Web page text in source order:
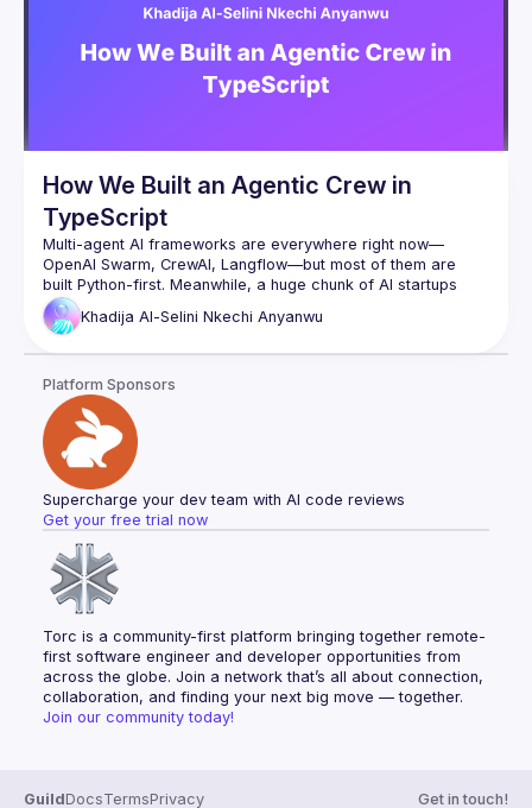
How We Built an Agentic Crew in
TypeScript
Multi-agent AI frameworks are everywhere right now—
OpenAI Swarm, CrewAI, Langflow—but most of them are
built Python-first. Meanwhile, a huge chunk of AI startups
(60–70% in YC, by some counts) are building in TypeScript.
And honestly, spinning up a whole Python backend just to
multi-agent AI system in TypeScript—by focusing on the
core principles behind these frameworks and building
Khadija Al-Selini Nkechi Anyanwu
Platform Sponsors
Supercharge your dev team with AI code reviews
Get your free trial now
Torc is a community-first platform bringing together remote-
first software engineer and developer opportunities from
across the globe. Join a network that’s all about connection,
collaboration, and finding your next big move — together.
Join our community today!
GuildDocsTermsPrivacy Get in touch!